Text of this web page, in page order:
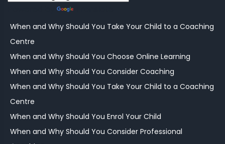
When and Why Should You Take Your Child to a Coaching
Centre
When and Why Should You Choose Online Learning
When and Why Should You Consider Coaching
When and Why Should You Take Your Child to a Coaching
Centre
When and Why Should You Enrol Your Child
When and Why Should You Consider Professional